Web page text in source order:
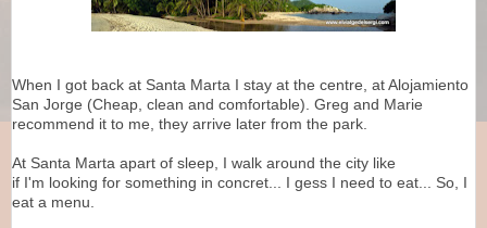
When I got back at Santa Marta I stay at the centre, at Alojamiento
San Jorge (Cheap, clean and comfortable). Greg and Marie
recommend it to me, they arrive later from the park.
At Santa Marta apart of sleep, I walk around the city like
if I'm looking for something in concret... I gess I need to eat... So, I
eat a menu.